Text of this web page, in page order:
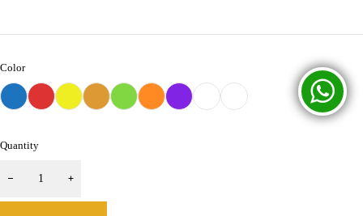
Color
Quantity